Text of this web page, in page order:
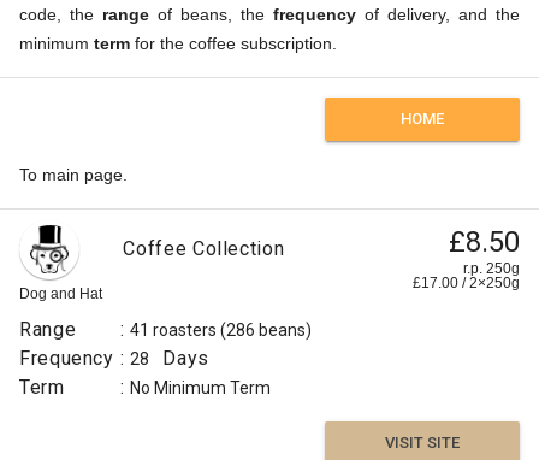
code, the range of beans, the frequency of delivery, and the
minimum term for the coffee subscription.
HOME
To main page.
Dog and Hat
Coffee Collection £8.50
r.p. 250g
£17.00 /2×250g
Range :41 roasters (286 beans)
Frequency :28
Days
Term
:No Minimum Term
VISIT SITE